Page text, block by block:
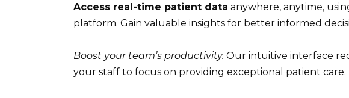
Access real-time patient data anywhere, anytime,
platform. Gain valuable insights for better informed
Boost your team’s productivity. Our intuitive interface
your staff to focus on providing exceptional patient care.